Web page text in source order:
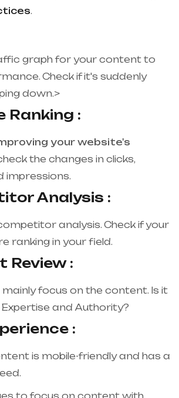
.
graph for your content to
Check if it's suddenly
down.>
Ranking :
your website's
the changes in clicks,
impressions.
Analysis :
analysis. Check if your
ranking in your field.
Review :
mainly focus on the content. Is it
and Authority?
:
is mobile-friendly and has a
to focus on content with